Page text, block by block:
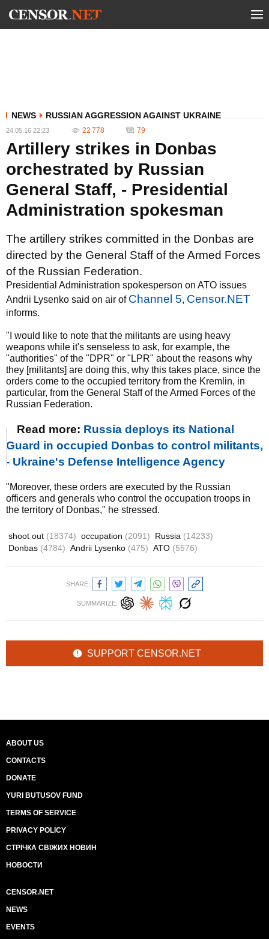
NEWS RUSSIAN AGGRESSION AGAINST UKRAINE
24.05.16 22:23 22 778 79
Artillery strikes in Donbas
orchestrated by Russian
General Staff, - Presidential
Administration spokesman
The artillery strikes committed in the Donbas are
directed by the General Staff of the Armed Forces
of the Russian Federation.
Presidential Administration spokesperson on ATO issues
Andrii Lysenko said on air of Channel 5, Censor.NET
informs.
"I would like to note that the militants are using heavy
weapons while it's senseless to ask, for example, the
"authorities" of the "DPR" or "LPR" about the reasons why
they [militants] are doing this, why this takes place, since the
orders come to the occupied territory from the Kremlin, in
particular, from the General Staff of the Armed Forces of the
Russian Federation.
Read more: Russia deploys its National
Guard in occupied Donbas to control militants,
- Ukraine's Defense Intelligence Agency
"Moreover, these orders are executed by the Russian
officers and generals who control the occupation troops in
the territory of Donbas," he stressed.
shoot out (18374) occupation (2091) Russia (14233)
Donbas (4784) Andrii Lysenko (475) ATO (5576)
SHARE:
SUMMARIZE:
SUPPORT CENSOR.NET
ABOUT US
CONTACTS
DONATE
YURI BUTUSOV FUND
TERMS OF SERVICE
PRIVACY POLICY
СТРІЧКА СВІЖИХ НОВИН
НОВОСТИ
CENSOR.NET
NEWS
EVENTS